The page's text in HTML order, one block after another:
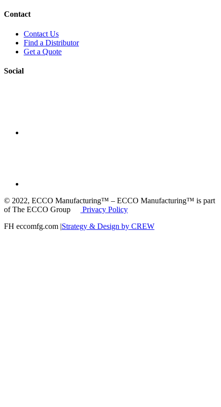
Contact
Contact Us
Find a Distributor
Get a Quote
Social
© 2022, ECCO Manufacturing™ – ECCO Manufacturing™ is part
of The ECCO Group
Privacy Policy
FH eccomfg.com |Strategy & Design by CREW